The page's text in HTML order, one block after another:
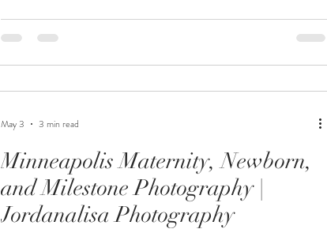
heirlooms. At Jordanalisa Photography, every session is designed to
be a luxury, stress-free experience for growing families looking for a
Minneapolis Maternity, Newborn,
and Milestone Photography |
Jordanalisa Photography
May 3 3 min read